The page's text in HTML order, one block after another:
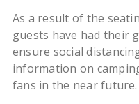
As a result of the
guests have had their
ensure social
information on
fans in the near future.